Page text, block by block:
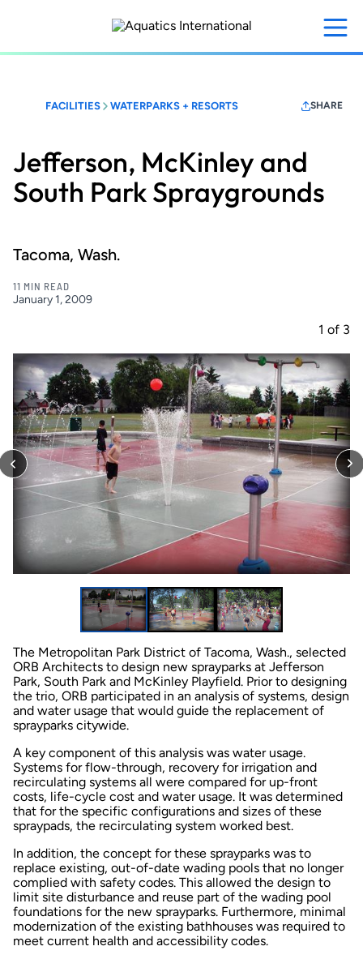
content
FACILITIES WATERPARKS + RESORTS SHARE
Jefferson, McKinley and
South Park Spraygrounds
Tacoma, Wash.
11 MIN READ
January 1, 2009
1 of 3
The Metropolitan Park District of Tacoma, Wash., selected
ORB Architects to design new sprayparks at Jefferson
Park, South Park and McKinley Playfield. Prior to designing
the trio, ORB participated in an analysis of systems, design
and water usage that would guide the replacement of
sprayparks citywide.
A key component of this analysis was water usage.
Systems for flow-through, recovery for irrigation and
recirculating systems all were compared for up-front
costs, life-cycle cost and water usage. It was determined
that for the specific configurations and sizes of these
spraypads, the recirculating system worked best.
In addition, the concept for these sprayparks was to
replace existing, out-of-date wading pools that no longer
complied with safety codes. This allowed the design to
limit site disturbance and reuse part of the wading pool
foundations for the new sprayparks. Furthermore, minimal
modernization of the existing bathhouses was required to
meet current health and accessibility codes.